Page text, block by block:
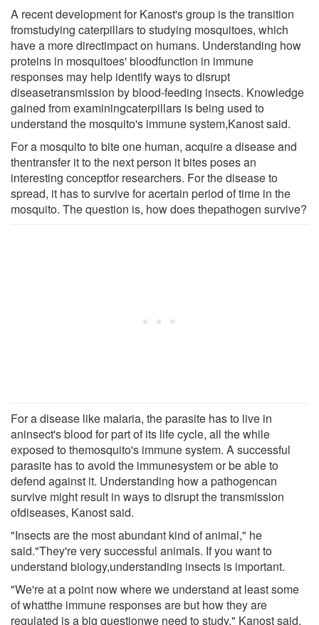
A recent development for Kanost's group is the transition
fromstudying caterpillars to studying mosquitoes, which
have a more directimpact on humans. Understanding how
proteins in mosquitoes' bloodfunction in immune
responses may help identify ways to disrupt
diseasetransmission by blood-feeding insects. Knowledge
gained from examiningcaterpillars is being used to
understand the mosquito's immune system,Kanost said.
For a mosquito to bite one human, acquire a disease and
thentransfer it to the next person it bites poses an
interesting conceptfor researchers. For the disease to
spread, it has to survive for acertain period of time in the
mosquito. The question is, how does thepathogen survive?
For a disease like malaria, the parasite has to live in
aninsect's blood for part of its life cycle, all the while
exposed to themosquito's immune system. A successful
parasite has to avoid the immunesystem or be able to
defend against it. Understanding how a pathogencan
survive might result in ways to disrupt the transmission
ofdiseases, Kanost said.
"Insects are the most abundant kind of animal," he
said."They're very successful animals. If you want to
understand biology,understanding insects is important.
"We're at a point now where we understand at least some
of whatthe immune responses are but how they are
regulated is a big questionwe need to study," Kanost said.